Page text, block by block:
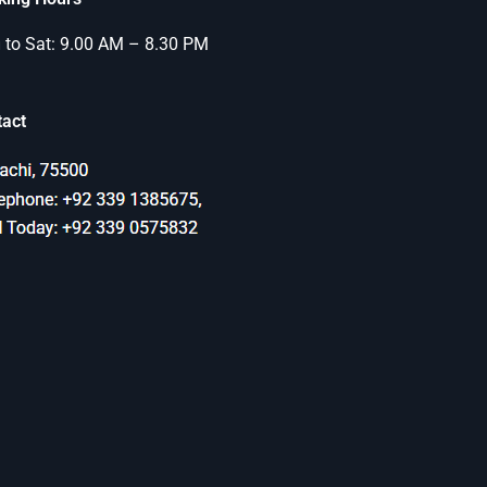
to Sat: 9.00 AM – 8.30 PM